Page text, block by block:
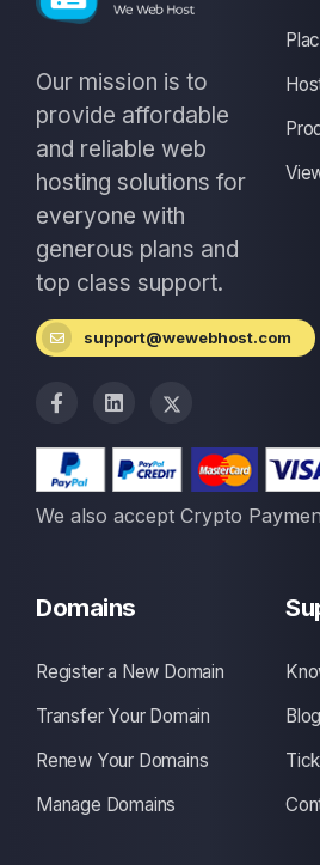
Our mission is to
provide affordable
and reliable web
hosting solutions for
everyone with
generous plans and
top class support.
support@wewebhost.com
We also accept Crypto
Domains
Register a New Domain
Transfer Your Domain
Renew Your Domains
Manage Domains
Blog